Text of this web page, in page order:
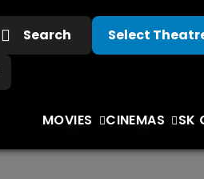
Search
MOVIES CINEMAS SK